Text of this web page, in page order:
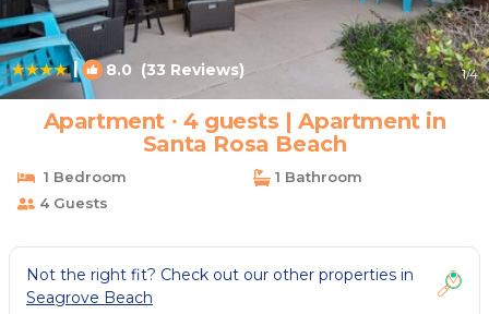
| 8.0 (33 Reviews) 1/4
Apartment ∙ 4 guests | Apartment in
Santa Rosa Beach
1 Bedroom
1 Bathroom
4 Guests
Not the right fit? Check out our other properties in
Seagrove Beach